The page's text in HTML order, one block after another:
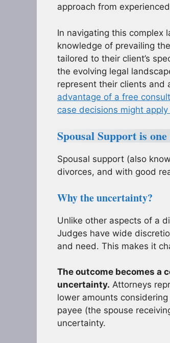
approach from
In navigating this complex
knowledge of prevailing
tailored to their client’s
the evolving legal
represent their clients and
advantage of a free
case decisions might
Spousal Support is
Spousal support (also
divorces, and with good
Why the uncertainty?
Unlike other aspects of a
Judges have wide
and need. This makes it
The outcome becomes a
uncertainty. Attorneys
lower amounts
payee (the spouse
uncertainty.